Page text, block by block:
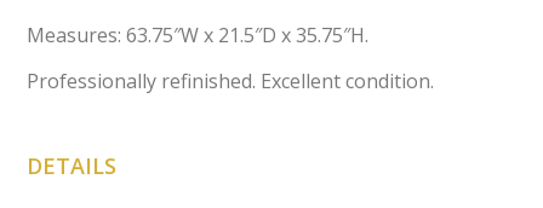
Measures: 63.75″W x 21.5″D x 35.75″H.
Professionally refinished. Excellent condition.
DETAILS